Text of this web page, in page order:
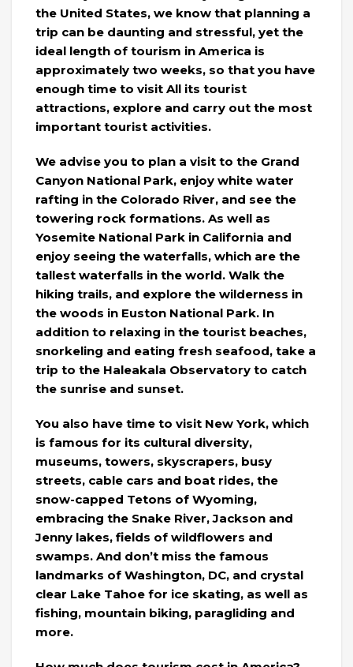
the United States, we know that planning a
trip can be daunting and stressful, yet the
ideal length of tourism in America is
approximately two weeks, so that you have
enough time to visit All its tourist
attractions, explore and carry out the most
important tourist activities.
We advise you to plan a visit to the Grand
Canyon National Park, enjoy white water
rafting in the Colorado River, and see the
towering rock formations. As well as
Yosemite National Park in California and
enjoy seeing the waterfalls, which are the
tallest waterfalls in the world. Walk the
hiking trails, and explore the wilderness in
the woods in Euston National Park. In
addition to relaxing in the tourist beaches,
snorkeling and eating fresh seafood, take a
trip to the Haleakala Observatory to catch
the sunrise and sunset.
You also have time to visit New York, which
is famous for its cultural diversity,
museums, towers, skyscrapers, busy
streets, cable cars and boat rides, the
snow-capped Tetons of Wyoming,
embracing the Snake River, Jackson and
Jenny lakes, fields of wildflowers and
swamps. And don’t miss the famous
landmarks of Washington, DC, and crystal
clear Lake Tahoe for ice skating, as well as
fishing, mountain biking, paragliding and
more.